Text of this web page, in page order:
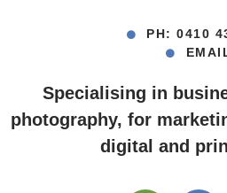
PH: 0410
Specialising in
photography, for
digital and